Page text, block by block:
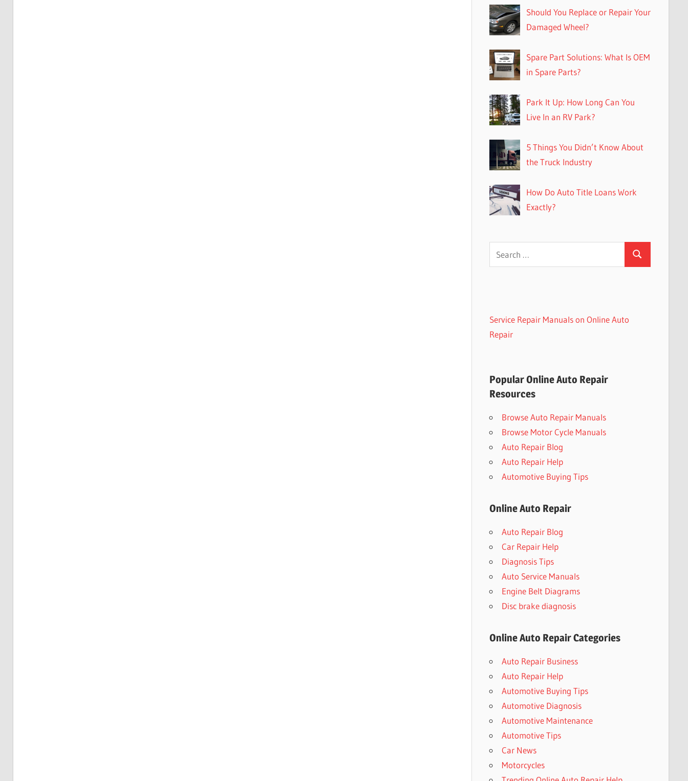
Should You Replace or Repair Your
Damaged Wheel?
Spare Part Solutions: What Is OEM
in Spare Parts?
Park It Up: How Long Can You
Live In an RV Park?
5 Things You Didn’t Know About
the Truck Industry
How Do Auto Title Loans Work
Exactly?
Search
Service Repair Manuals on Online Auto
Repair
Popular Online Auto Repair
Resources
Browse Auto Repair Manuals
Browse Motor Cycle Manuals
Auto Repair Blog
Auto Repair Help
Automotive Buying Tips
Online Auto Repair
Auto Repair Blog
Car Repair Help
Diagnosis Tips
Auto Service Manuals
Engine Belt Diagrams
Disc brake diagnosis
Online Auto Repair Categories
Auto Repair Business
Auto Repair Help
Automotive Buying Tips
Automotive Diagnosis
Automotive Maintenance
Automotive Tips
Car News
Motorcycles